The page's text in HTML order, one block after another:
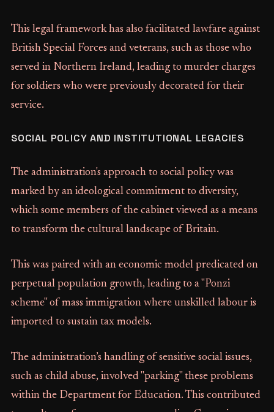
This legal framework has also facilitated lawfare against
British Special Forces and veterans, such as those who
served in Northern Ireland, leading to murder charges
for soldiers who were previously decorated for their
service.
SOCIAL POLICY AND INSTITUTIONAL LEGACIES
The administration's approach to social policy was
marked by an ideological commitment to diversity,
which some members of the cabinet viewed as a means
to transform the cultural landscape of Britain.
This was paired with an economic model predicated on
perpetual population growth, leading to a "Ponzi
scheme" of mass immigration where unskilled labour is
imported to sustain tax models.
The administration’s handling of sensitive social issues,
such as child abuse, involved "parking" these problems
within the Department for Education. This contributed